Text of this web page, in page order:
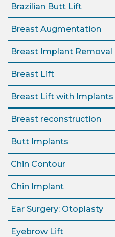
Brazilian Butt Lift
Breast Augmentation
Breast Implant Removal
Breast Lift
Breast Lift with Implants
Breast reconstruction
Butt Implants
Chin Contour
Chin Implant
Ear Surgery: Otoplasty
Eyebrow Lift